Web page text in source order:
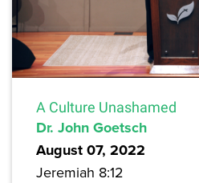
A Culture Unashamed
Dr. John Goetsch
August 07, 2022
Jeremiah 8:12